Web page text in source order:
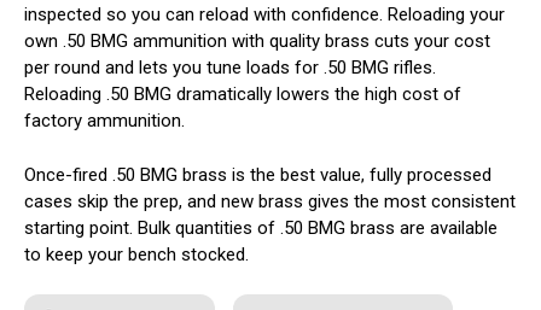
inspected so you can reload with confidence. Reloading your
own .50 BMG ammunition with quality brass cuts your cost
per round and lets you tune loads for .50 BMG rifles.
Reloading .50 BMG dramatically lowers the high cost of
factory ammunition.
Once-fired .50 BMG brass is the best value, fully processed
cases skip the prep, and new brass gives the most consistent
starting point. Bulk quantities of .50 BMG brass are available
to keep your bench stocked.